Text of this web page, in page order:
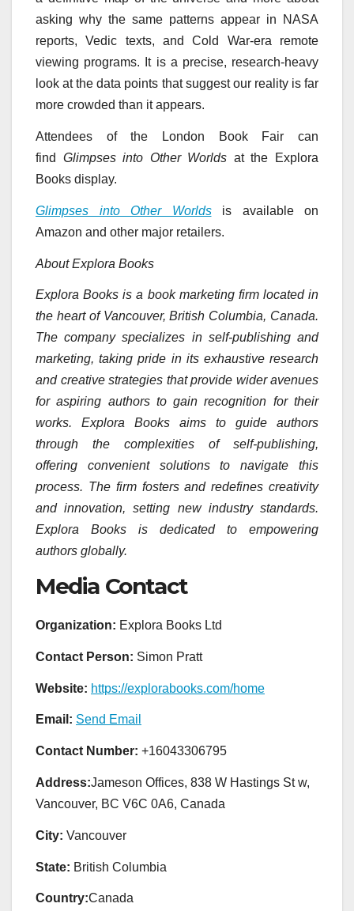
asking why the same patterns appear in NASA
reports, Vedic texts, and Cold War-era remote
viewing programs. It is a precise, research-heavy
look at the data points that suggest our reality is far
more crowded than it appears.
Attendees of the London Book Fair can
find Glimpses into Other Worlds at the Explora
Books display.
Glimpses into Other Worldsis available on
Amazon and other major retailers.
About Explora Books
Explora Books is a book marketing firm located in
the heart of Vancouver, British Columbia, Canada.
The company specializes in self-publishing and
marketing, taking pride in its exhaustive research
and creative strategies that provide wider avenues
for aspiring authors to gain recognition for their
works. Explora Books aims to guide authors
through the complexities of self-publishing,
offering convenient solutions to navigate this
process. The firm fosters and redefines creativity
and innovation, setting new industry standards.
Explora Books is dedicated to empowering
authors globally.
Media Contact
Organization: Explora Books Ltd
Contact Person: Simon Pratt
Website: https://explorabooks.com/home
Email: Send Email
Contact Number: +16043306795
Address:Jameson Offices, 838 W Hastings St w,
Vancouver, BC V6C 0A6, Canada
City: Vancouver
State: British Columbia
Country:Canada